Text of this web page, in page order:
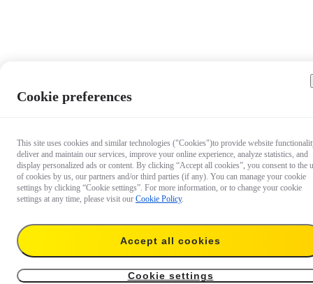
US$21.99
Insta360 GO 3S Lens Guard Add to cart
Cookie preferences
This site uses cookies and similar technologies ("Cookies")to provide website
deliver and maintain our services, improve your online experience, analyze statistics, and
display personalized ads or content. By clicking “Accept all cookies”, you consent to the
of cookies by us, our partners and/or third parties (if any). You can manage your cookie
settings by clicking “Cookie settings”. For more information, or to change your cookie
settings at any time, please visit our Cookie Policy.
Accept all cookies
Cookie settings